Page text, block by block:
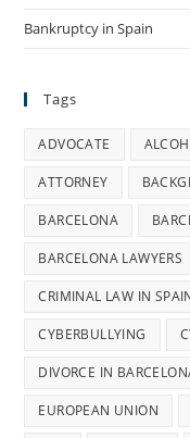
Bankruptcy in Spain
Tags
ADVOCATE
ATTORNEY
BARCELONA
BARCELONA LAWYERS
CRIMINAL LAW IN
CYBERBULLYING
DIVORCE IN
EUROPEAN UNION